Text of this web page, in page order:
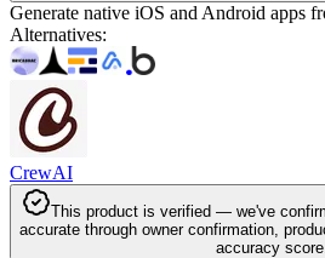
Generate native iOS and Android apps
Alternatives:
CrewAI
This product is verified — we've
accurate through owner confirmation,
accuracy score.